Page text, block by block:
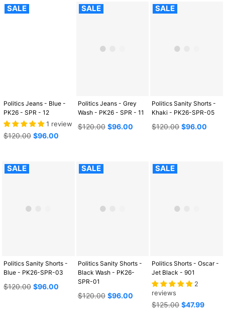
SALE
Politics Jeans - Blue -
PK26 - SPR - 12
1 review
Regular
$120.00 $96.00
SALE
Politics Jeans - Grey
Wash - PK26 - SPR - 11
Regular
$120.00 $96.00
SALE
Politics Sanity Shorts -
Khaki - PK26-SPR-05
Regular
$120.00 $96.00
SALE
Politics Sanity Shorts -
Blue - PK26-SPR-03
Regular
$120.00 $96.00
SALE
Politics Sanity Shorts -
Black Wash - PK26-
SPR-01
Regular
$120.00 $96.00
SALE
Politics Shorts - Oscar -
Jet Black - 901
2
reviews
Regular
$125.00 $47.99